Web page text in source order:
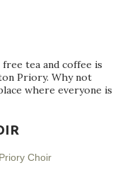
free tea and coffee is
Priory. Why not
where everyone is